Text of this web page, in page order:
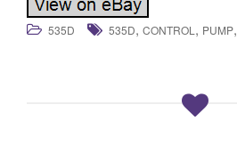
535D 535D, CONTROL , PUMP,